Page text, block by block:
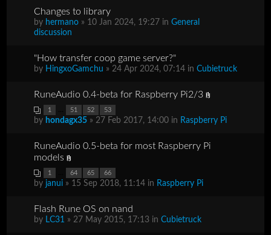
Changes to library
by hermano » 10 Jan 2024, 19:27 inGeneral
discussion
"How transfer coop game server?"
by HingxoGamchu » 24 Apr 2024, 07:14 inCubietruck
RuneAudio 0.4-beta for Raspberry Pi2/3
1 51 52 53
by hondagx35 » 27 Feb 2017, 14:00 in Raspberry Pi
RuneAudio 0.5-beta for most Raspberry Pi
models
1 64 65 66
by janui » 15 Sep 2018, 11:14 in Raspberry Pi
Flash Rune OS on nand
by LC31 » 27 May 2015, 17:13 inCubietruck